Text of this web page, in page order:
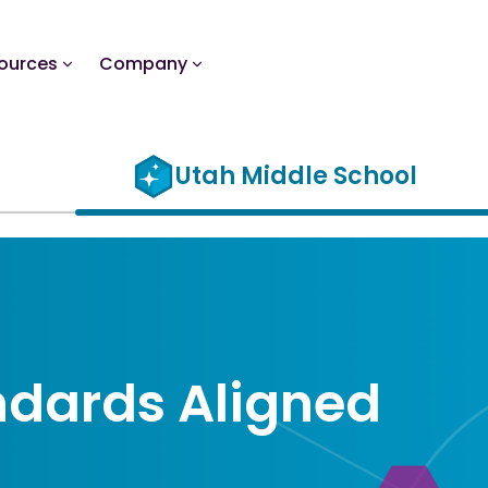
Company
Utah Middle School
Aligned